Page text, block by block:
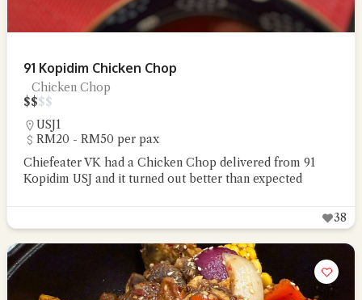
91 Kopidim Chicken Chop
Chicken Chop
$$$$
USJ1
RM20 - RM50 per pax
Chiefeater VK had a Chicken Chop delivered from 91
Kopidim USJ and it turned out better than expected
38